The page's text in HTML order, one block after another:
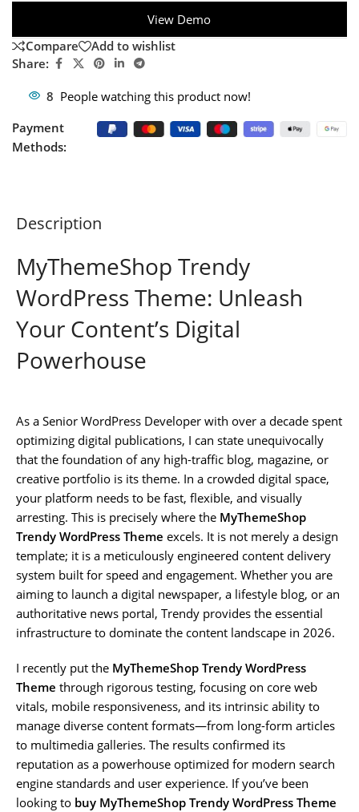
View Demo
Compare
Add to wishlist
Share:
8 People watching this product now!
Payment
Methods:
Description
MyThemeShop Trendy
WordPress Theme: Unleash
Your Content’s Digital
Powerhouse
As a Senior WordPress Developer with over a decade spent
optimizing digital publications, I can state unequivocally
that the foundation of any high-traffic blog, magazine, or
creative portfolio is its theme. In a crowded digital space,
your platform needs to be fast, flexible, and visually
arresting. This is precisely where the MyThemeShop
Trendy WordPress Theme excels. It is not merely a design
template; it is a meticulously engineered content delivery
system built for speed and engagement. Whether you are
aiming to launch a digital newspaper, a lifestyle blog, or an
authoritative news portal, Trendy provides the essential
infrastructure to dominate the content landscape in 2026.
I recently put the MyThemeShop Trendy WordPress
Theme through rigorous testing, focusing on core web
vitals, mobile responsiveness, and its intrinsic ability to
manage diverse content formats—from long-form articles
to multimedia galleries. The results confirmed its
reputation as a powerhouse optimized for modern search
engine standards and user experience. If you’ve been
looking to buy MyThemeShop Trendy WordPress Theme